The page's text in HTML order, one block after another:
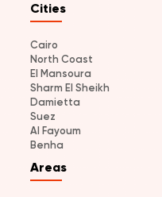
Cities
Cairo
North Coast
El Mansoura
Sharm El Sheikh
Damietta
Suez
Al Fayoum
Benha
Areas